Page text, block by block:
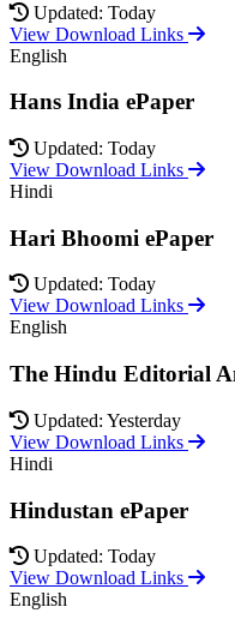
Updated: Today
View Download Links
English
Hans India ePaper
Updated: Today
View Download Links
Hindi
Hari Bhoomi ePaper
Updated: Today
View Download Links
English
The Hindu Editorial
Updated: Yesterday
View Download Links
Hindi
Hindustan ePaper
Updated: Today
View Download Links
English